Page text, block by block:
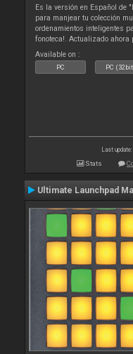
Es la versión en Español de
para manjear tu colección
ordenamientos inteligentes
fonoteca!. Actualizado
Available on :
PC PC
Last
Stats
Ultimate Launchpad